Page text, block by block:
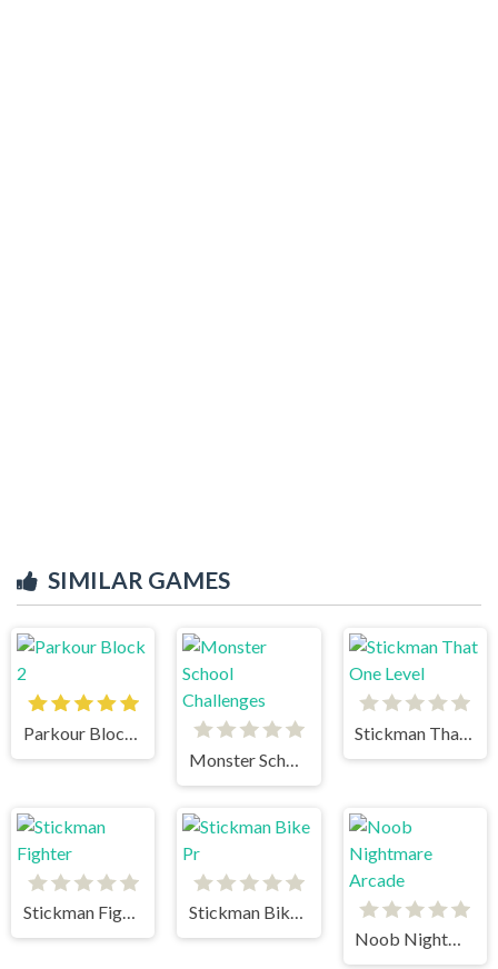
SIMILAR GAMES
Parkour Block 2
Monster School Challenges
Stickman That One Level
Stickman Fighter
Stickman Bike Pr
Noob Nightmare Arcade